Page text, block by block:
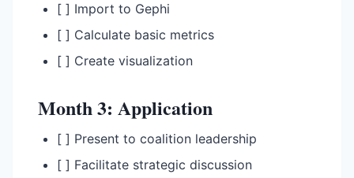
[ ] Import to Gephi
[ ] Calculate basic metrics
[ ] Create visualization
Month 3: Application
[ ] Present to coalition leadership
[ ] Facilitate strategic discussion